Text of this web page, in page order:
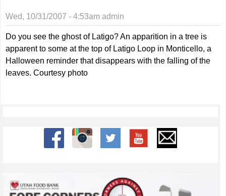
Wed, 10/31/2007 - 4:53am admin
Do you see the ghost of Latigo? An apparition in a tree is
apparent to some at the top of Latigo Loop in Monticello, a
Halloween reminder that disappears with the falling of the
leaves. Courtesy photo